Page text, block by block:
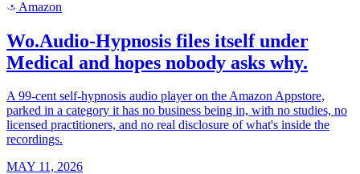
a Amazon
Wo.Audio-Hypnosis files itself under
Medical and hopes nobody asks why.
A 99-cent self-hypnosis audio player on the Amazon Appstore,
parked in a category it has no business being in, with no studies, no
licensed practitioners, and no real disclosure of what's inside the
recordings.
MAY 11, 2026